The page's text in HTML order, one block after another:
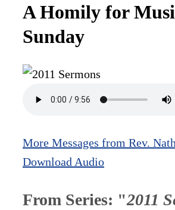
A Homily for
Sunday
More Messages from Rev.
Download Audio
From Series: "2011